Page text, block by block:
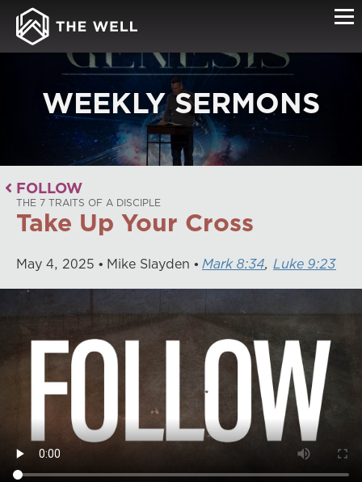
WEEKLY SERMONS
FOLLOW
THE 7 TRAITS OF A DISCIPLE
Take Up Your Cross
May 4, 2025 Mike Slayden Mark 8:34, Luke 9:23